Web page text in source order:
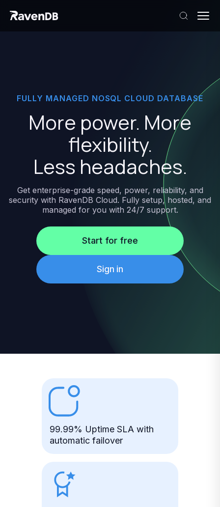
FULLY MANAGED NOSQL CLOUD DATABASE
More power. More
flexibility.
Less headaches.
Get enterprise-grade speed, power, reliability, and
security with RavenDB Cloud. Fully setup, hosted, and
managed for you with 24/7 support.
Start for free
Sign in
99.99% Uptime SLA with
automatic failover